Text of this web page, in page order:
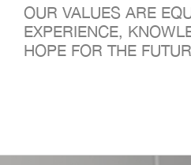
OUR VALUES ARE
EXPERIENCE,
HOPE FOR THE